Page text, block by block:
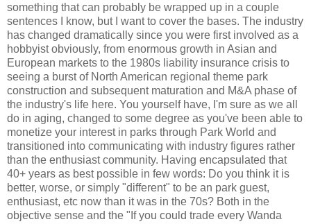
something that can probably be wrapped up in a couple
sentences I know, but I want to cover the bases. The industry
has changed dramatically since you were first involved as a
hobbyist obviously, from enormous growth in Asian and
European markets to the 1980s liability insurance crisis to
seeing a burst of North American regional theme park
construction and subsequent maturation and M&A phase of
the industry's life here. You yourself have, I'm sure as we all
do in aging, changed to some degree as you've been able to
monetize your interest in parks through Park World and
transitioned into communicating with industry figures rather
than the enthusiast community. Having encapsulated that
40+ years as best possible in few words: Do you think it is
better, worse, or simply "different" to be an park guest,
enthusiast, etc now than it was in the 70s? Both in the
objective sense and the "If you could trade every Wanda